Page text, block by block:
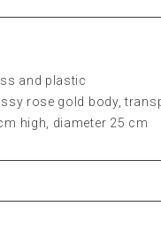
and plastic
rose gold body,
high, diameter 25 cm